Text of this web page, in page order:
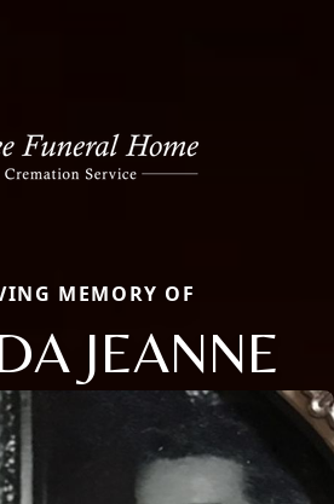
MEMORY OF
JEANNE